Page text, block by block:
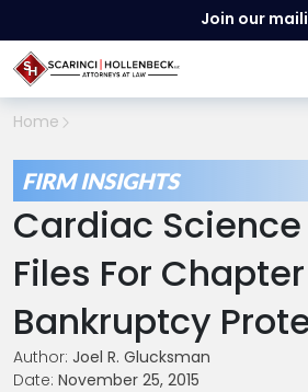
Join our
Home
FIRM INSIGHTS
Cardiac
Files For Chapter
Bankruptcy
Author: Joel R. Glucksman
Date: November 25, 2015